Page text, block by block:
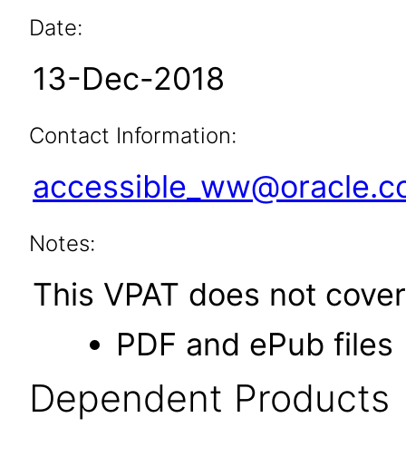
Date:
13-Dec-2018
Contact Information:
Notes:
This VPAT does not
PDF and ePub files
Dependent Products